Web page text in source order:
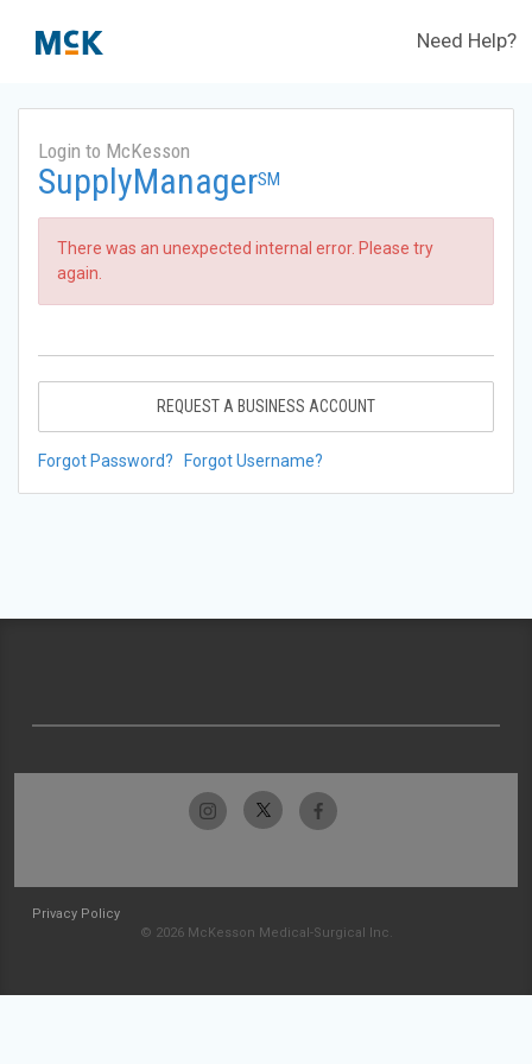
Need Help?
Login to McKesson
SupplyManagerSM
There was an unexpected internal error. Please try
again.
REQUEST A BUSINESS ACCOUNT
Forgot Password? Forgot Username?
Privacy Policy
© 2026 McKesson Medical-Surgical Inc.